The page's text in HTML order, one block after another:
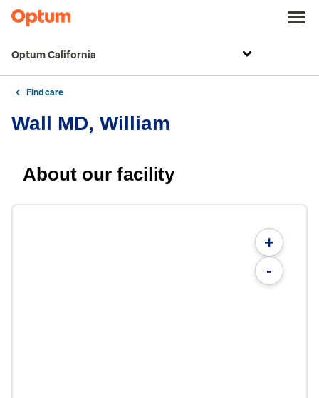
Optum California
Find care
Wall MD, William
About our facility
+
-